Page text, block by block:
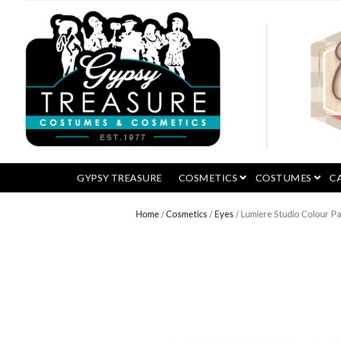
GYPSY TREASURE COSMETICS open menu
COSTUMES open
Home /Cosmetics /Eyes / Lumiere Studio Colour